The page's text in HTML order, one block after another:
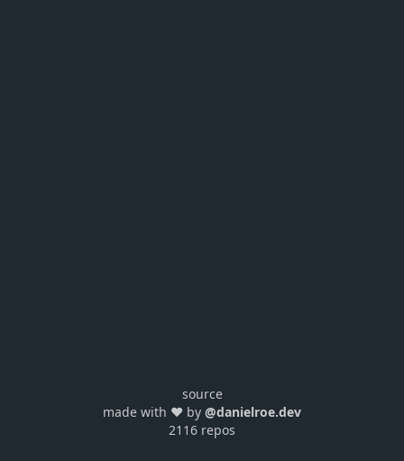
source
made with ❤️ by @danielroe.dev
2116 repos